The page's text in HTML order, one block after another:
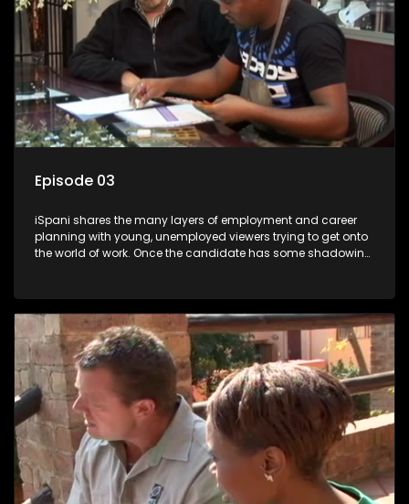
Episode 03
iSpani shares the many layers of employment and career
planning with young, unemployed viewers trying to get onto
the world of work. Once the candidate has some shadowing
they are thrown in and have to sink or swim; some will find
employment, some will change their goals, but all will leave
the show with a deeper understanding of the career under
the microscope and how to best find a position that will be
more than 'just a job'.